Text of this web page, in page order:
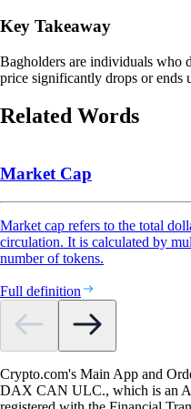
Key Takeaway
Bagholders are individuals who
price significantly drops or ends
Related Words
Market Cap
Market cap refers to the total
circulation. It is calculated by
number of tokens.
Full definition
Crypto.com's Main App and
DAX CAN ULC., which is an